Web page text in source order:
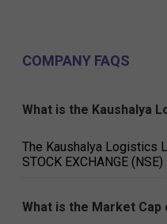
COMPANY FAQS
What is the Kaushalya
The Kaushalya Logistics
STOCK EXCHANGE (NSE)
What is the Market